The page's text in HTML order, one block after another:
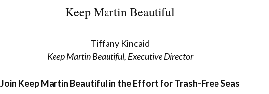
Keep Martin Beautiful
Tiffany Kincaid
Keep Martin Beautiful, Executive Director
Join Keep Martin Beautiful in the Effort for Trash-Free Seas